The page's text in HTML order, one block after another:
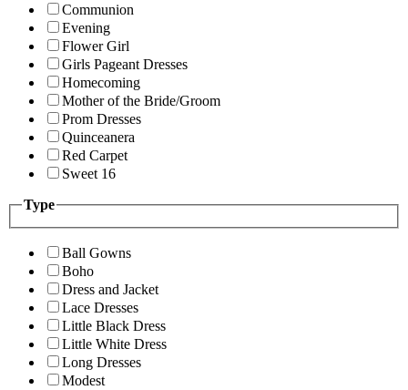
Communion
Evening
Flower Girl
Girls Pageant Dresses
Homecoming
Mother of the Bride/Groom
Prom Dresses
Quinceanera
Red Carpet
Sweet 16
Type
Ball Gowns
Boho
Dress and Jacket
Lace Dresses
Little Black Dress
Little White Dress
Long Dresses
Modest